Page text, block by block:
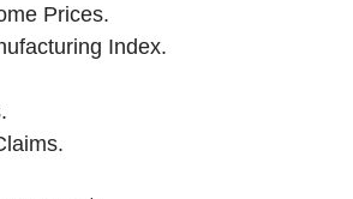
Prices.
Index.